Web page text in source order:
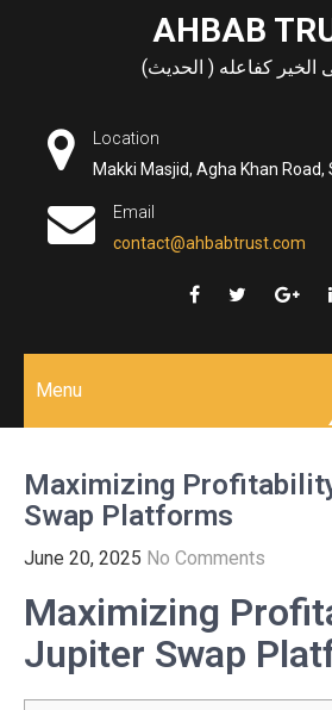
AHBAB
الخير كفاعله ( الحديث)
Location
Makki Masjid, Agha Khan
Email
contact@ahbabtrust.com
Menu
Maximizing
Swap Platforms
June 20, 2025 No Comments
Maximizing
Jupiter Swap